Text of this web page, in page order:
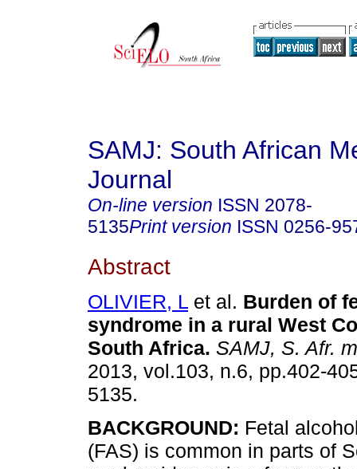
SAMJ: South African
Journal
On-line version ISSN 2078-
5135Print version ISSN 0256-
Abstract
OLIVIER, L et al. Burden of
syndrome in a rural West
South Africa. SAMJ, S. Afr.
2013, vol.103, n.6, pp.402-
5135.
BACKGROUND: Fetal
(FAS) is common in parts of